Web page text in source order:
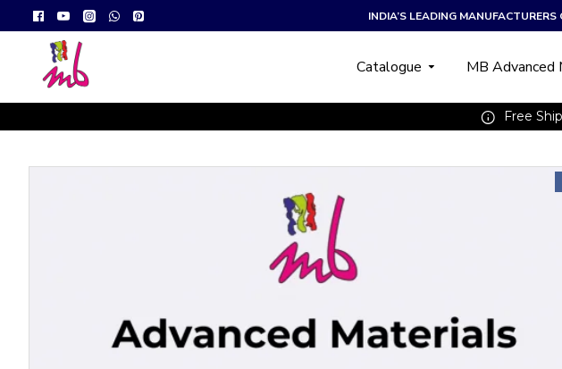
INDIA’S LEADING
Catalogue MB Advanced
Free